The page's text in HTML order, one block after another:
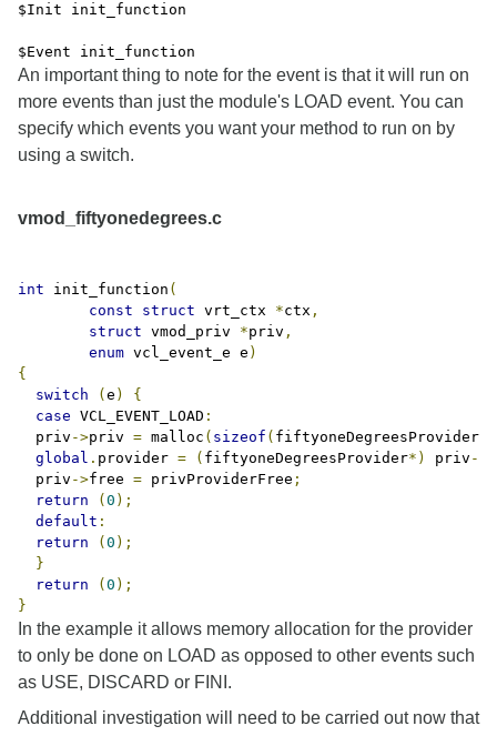
$Init init_function
$Event init_function
An important thing to note for the event is that it will run on
more events than just the module's LOAD event. You can
specify which events you want your method to run on by
using a switch.
vmod_fiftyonedegrees.c
int init_function (
const
struct vrt_ctx *ctx ,
struct vmod_priv *priv ,
enum vcl_event_e e )
{
switch
( e )
{
case VCL_EVENT_LOAD :
  priv
->priv = malloc ( sizeof ( fiftyoneDegreesProvider
global . provider = ( fiftyoneDegreesProvider*) priv ->
  priv
->free = privProviderFree ;
return
( 0 );
default :
return
( 0 );
}
return
( 0 );
}
In the example it allows memory allocation for the provider
to only be done on LOAD as opposed to other events such
as USE, DISCARD or FINI.
Additional investigation will need to be carried out now that